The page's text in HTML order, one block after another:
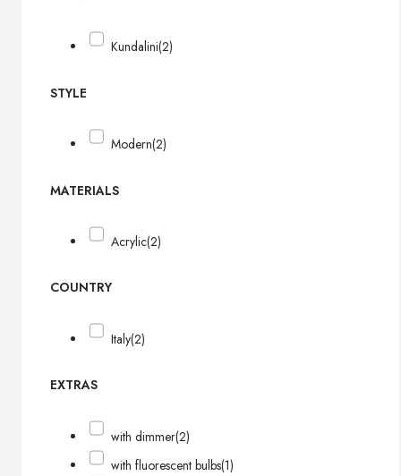
Kundalini(2)
STYLE
Modern(2)
MATERIALS
Acrylic(2)
COUNTRY
Italy(2)
EXTRAS
with dimmer(2)
with fluorescent bulbs(1)